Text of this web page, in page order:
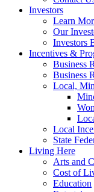
Investors
Learn
Our
Investors
Incentives &
Business
Business
Local,
Local
State
Living Here
Arts and
Cost of
Education